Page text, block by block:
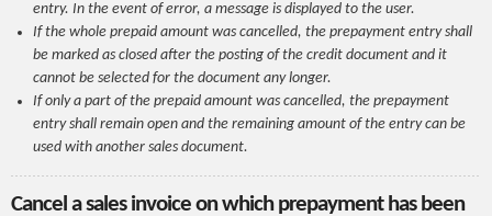
entry. In the event of error, a message is displayed to the user.
If the whole prepaid amount was cancelled, the prepayment entry shall
be marked as closed after the posting of the credit document and it
cannot be selected for the document any longer.
If only a part of the prepaid amount was cancelled, the prepayment
entry shall remain open and the remaining amount of the entry can be
used with another sales document.
Cancel a sales invoice on which prepayment has been